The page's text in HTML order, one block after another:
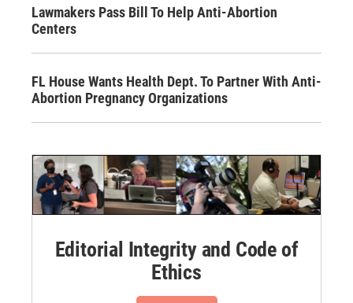
Lawmakers Pass Bill To Help Anti-Abortion
Centers
FL House Wants Health Dept. To Partner With Anti-
Abortion Pregnancy Organizations
Editorial Integrity and Code of
Ethics